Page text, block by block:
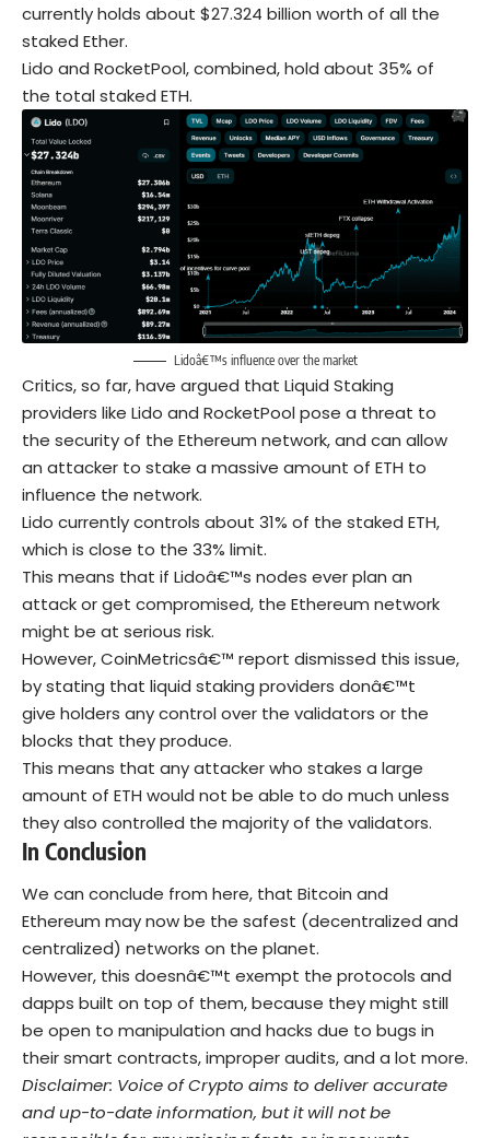
currently holds about $27.324 billion worth of all the
staked Ether.
Lido and RocketPool, combined, hold about 35% of
the total staked ETH.
Lidoâ€™s influence over the market
Critics, so far, have argued that Liquid Staking
providers like Lido and RocketPool pose a threat to
the security of the Ethereum network, and can allow
an attacker to stake a massive amount of ETH to
influence the network.
Lido currently controls about 31% of the staked ETH,
which is close to the 33% limit.
This means that if Lidoâ€™s nodes ever plan an
attack or get compromised, the Ethereum network
might be at serious risk.
However, CoinMetricsâ€™ report dismissed this issue,
by stating that liquid staking providers donâ€™t
give holders any control over the validators or the
blocks that they produce.
This means that any attacker who stakes a large
amount of ETH would not be able to do much unless
they also controlled the majority of the validators.
In Conclusion
We can conclude from here, that Bitcoin and
Ethereum may now be the safest (decentralized and
centralized) networks on the planet.
However, this doesnâ€™t exempt the protocols and
dapps built on top of them, because they might still
be open to manipulation and hacks due to bugs in
their smart contracts, improper audits, and a lot more.
Disclaimer: Voice of Crypto aims to deliver accurate
and up-to-date information, but it will not be